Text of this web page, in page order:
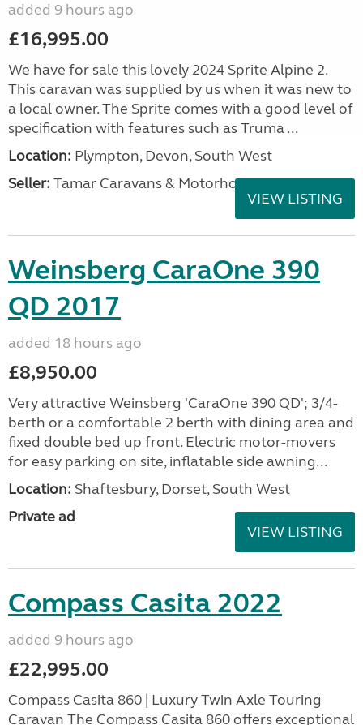
added 9 hours ago
£16,995.00
We have for sale this lovely 2024 Sprite Alpine 2.
This caravan was supplied by us when it was new to
a local owner. The Sprite comes with a good level of
specification with features such as Truma ...
Location: Plympton, Devon, South West
Seller: Tamar Caravans & Motorhomes
VIEW LISTING
Weinsberg CaraOne 390
QD 2017
added 18 hours ago
£8,950.00
Very attractive Weinsberg 'CaraOne 390 QD'; 3/4-
berth or a comfortable 2 berth with dining area and
fixed double bed up front. Electric motor-movers
for easy parking on site, inflatable side awning...
Location: Shaftesbury, Dorset, South West
Private ad
VIEW LISTING
Compass Casita 2022
added 9 hours ago
£22,995.00
Compass Casita 860 | Luxury Twin Axle Touring
Caravan The Compass Casita 860 offers exceptional